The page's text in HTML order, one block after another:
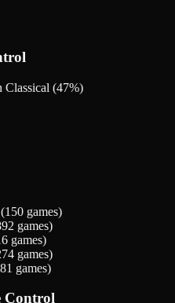
(47%)
150 games)
games)
games)
games)
games)
Control